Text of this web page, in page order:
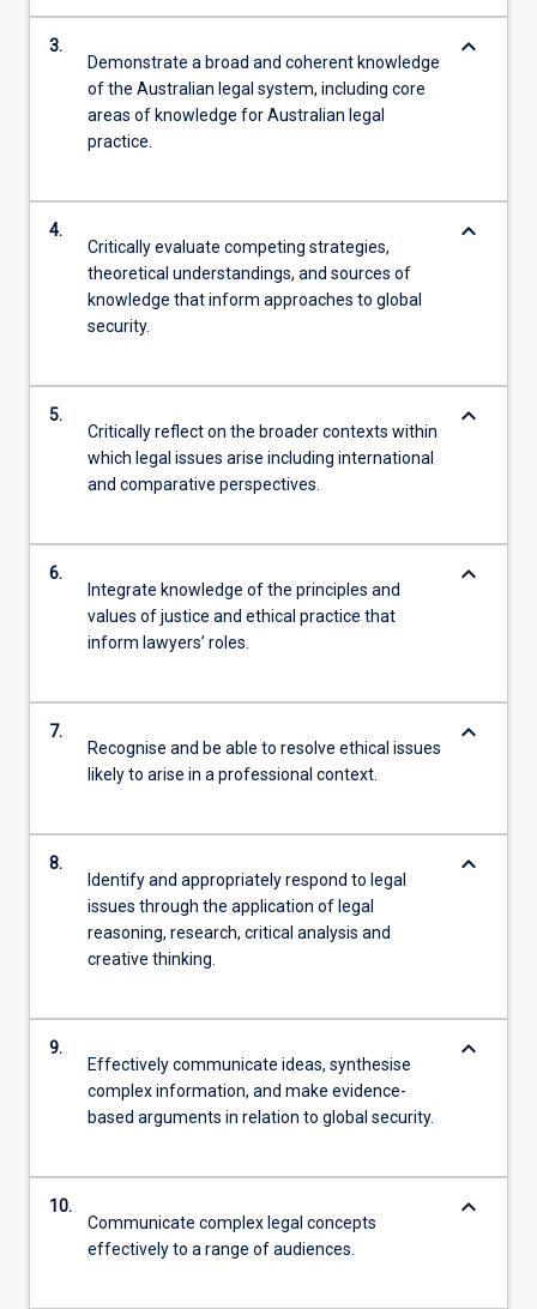
3.
Demonstrate a broad and coherent knowledge
of the Australian legal system, including core
areas of knowledge for Australian legal
practice.
keyboard_arrow_down
4.
Critically evaluate competing strategies,
theoretical understandings, and sources of
knowledge that inform approaches to global
security.
keyboard_arrow_down
5.
Critically reflect on the broader contexts within
which legal issues arise including international
and comparative perspectives.
keyboard_arrow_down
6.
Integrate knowledge of the principles and
values of justice and ethical practice that
inform lawyers’ roles.
keyboard_arrow_down
7.
Recognise and be able to resolve ethical issues
likely to arise in a professional context.
keyboard_arrow_down
8.
Identify and appropriately respond to legal
issues through the application of legal
reasoning, research, critical analysis and
creative thinking.
keyboard_arrow_down
9.
Effectively communicate ideas, synthesise
complex information, and make evidence-
based arguments in relation to global security.
keyboard_arrow_down
10.
Communicate complex legal concepts
effectively to a range of audiences.
keyboard_arrow_down